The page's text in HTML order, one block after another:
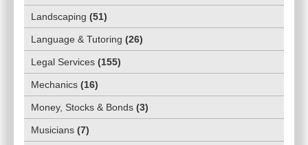
Landscaping (51)
Language & Tutoring (26)
Legal Services (155)
Mechanics (16)
Money, Stocks & Bonds (3)
Musicians (7)